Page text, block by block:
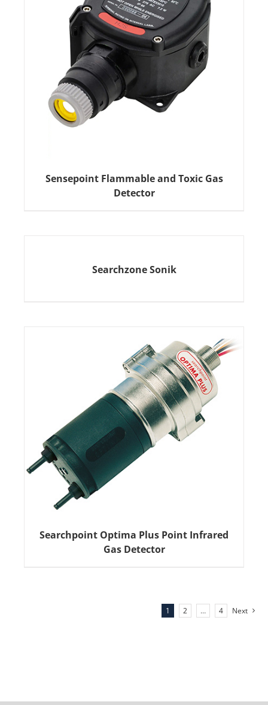
Sensepoint Flammable and Toxic Gas
Detector
Searchzone Sonik
Searchpoint Optima Plus Point Infrared
Gas Detector
1 2 … 4 Next